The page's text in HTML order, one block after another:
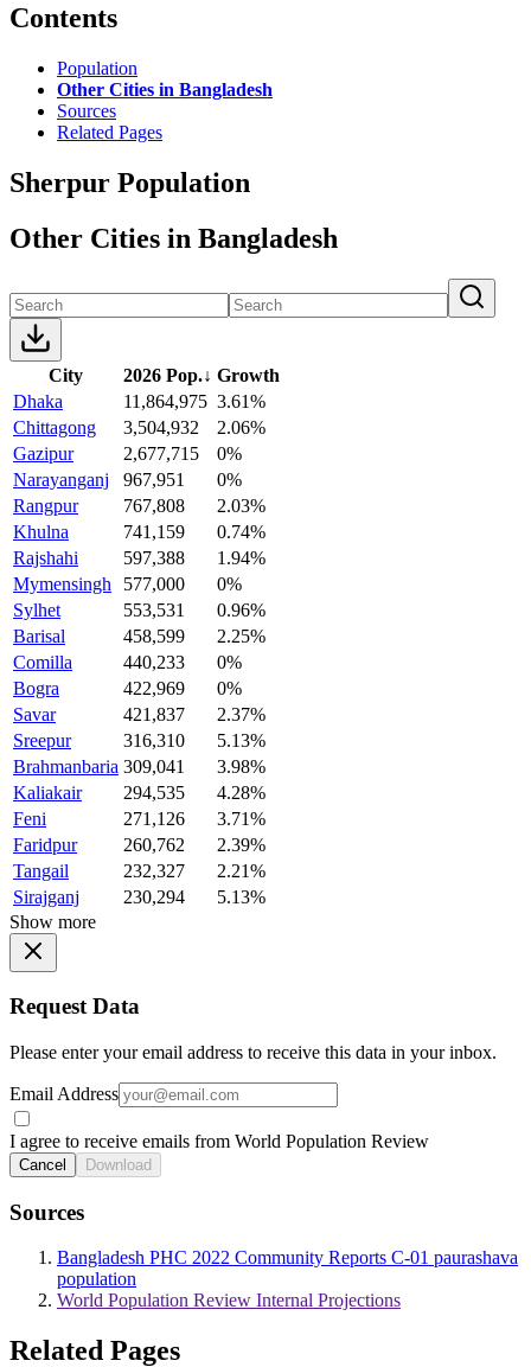
Contents
Population
Other Cities in Bangladesh
Sources
Related Pages
Sherpur Population
Other Cities in Bangladesh
City 2026 Pop.↓ Growth
Dhaka
11,864,975 3.61%
Chittagong
3,504,932
2.06%
Gazipur
2,677,715
0%
Narayanganj
967,951
0%
Rangpur
767,808
2.03%
Khulna
741,159
0.74%
Rajshahi
597,388
1.94%
Mymensingh
577,000
0%
Sylhet
553,531
0.96%
Barisal
458,599
2.25%
Comilla
440,233
0%
Bogra
422,969
0%
Savar
421,837
2.37%
Sreepur
316,310
5.13%
Brahmanbaria 309,041
3.98%
Kaliakair
294,535
4.28%
Feni
271,126
3.71%
Faridpur
260,762
2.39%
Tangail
232,327
2.21%
Sirajganj
230,294
5.13%
Show more
Request Data
Please enter your email address to receive this data in your inbox.
Email Address
I agree to receive emails from World Population Review
Cancel Download
Sources
Bangladesh PHC 2022 Community Reports C-01 paurashava
population
World Population Review Internal Projections
Related Pages